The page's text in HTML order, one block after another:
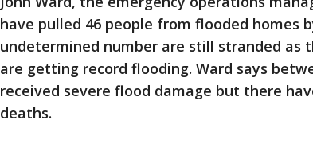
have pulled 46 people from flooded homes
undetermined number are still stranded as
are getting record flooding. Ward says
received severe flood damage but there
deaths.